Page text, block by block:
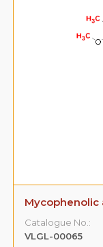
Mycophenolic
Catalogue No.:
VLGL-00065